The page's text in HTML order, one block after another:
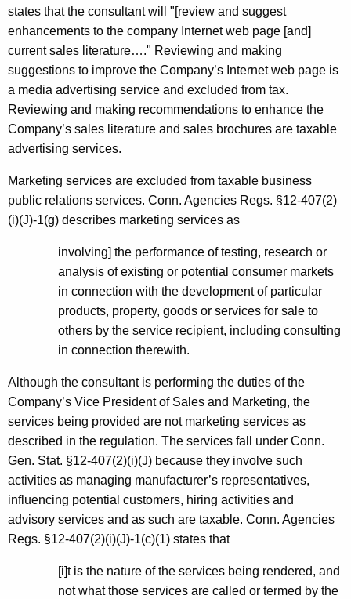
states that the consultant will "[review and suggest
enhancements to the company Internet web page [and]
current sales literature…." Reviewing and making
suggestions to improve the Company’s Internet web page is
a media advertising service and excluded from tax.
Reviewing and making recommendations to enhance the
Company’s sales literature and sales brochures are taxable
advertising services.
Marketing services are excluded from taxable business
public relations services. Conn. Agencies Regs. §12-407(2)
(i)(J)-1(g) describes marketing services as
involving] the performance of testing, research or
analysis of existing or potential consumer markets
in connection with the development of particular
products, property, goods or services for sale to
others by the service recipient, including consulting
in connection therewith.
Although the consultant is performing the duties of the
Company’s Vice President of Sales and Marketing, the
services being provided are not marketing services as
described in the regulation. The services fall under Conn.
Gen. Stat. §12-407(2)(i)(J) because they involve such
activities as managing manufacturer’s representatives,
influencing potential customers, hiring activities and
advisory services and as such are taxable. Conn. Agencies
Regs. §12-407(2)(i)(J)-1(c)(1) states that
[i]t is the nature of the services being rendered, and
not what those services are called or termed by the